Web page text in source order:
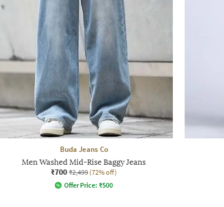
Buda Jeans Co
Men Washed Mid-Rise Baggy Jeans
₹700 ₹2,499 (72% off)
Offer Price: ₹500